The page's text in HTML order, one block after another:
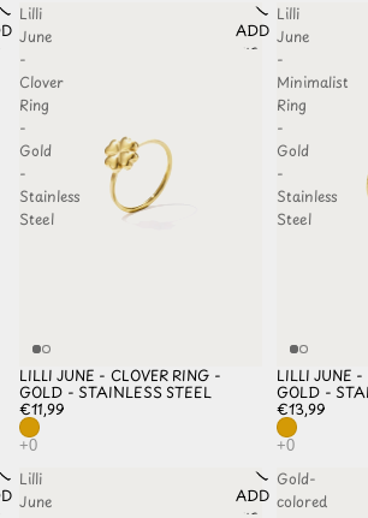
TO
Lilli
June
-
Clover
Ring
-
Gold
-
Stainless
Steel
LILLI JUNE - CLOVER RING -
GOLD - STAINLESS STEEL
€11,99
ADD TO
WISHLIST
Lilli
June
-
Minimalist
Ring
-
Gold
-
Stainless
Steel
LILLI JUNE
GOLD -
€13,99
TO
Lilli
June
ADD TO
Gold-
colored